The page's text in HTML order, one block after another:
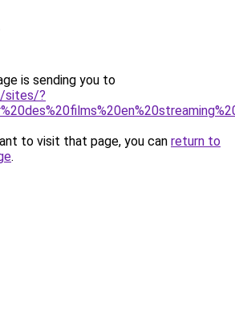
is sending you to
sites/?
to visit that page, you can return to
.